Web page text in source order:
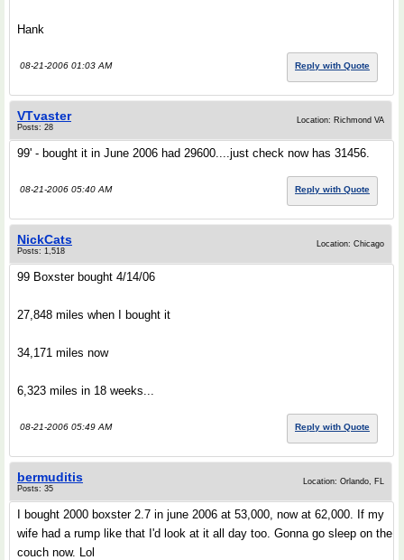
Hank
08-21-2006 01:03 AM Reply with Quote
VTvaster
Posts: 28
Location: Richmond VA
99' - bought it in June 2006 had 29600....just check now has 31456.
08-21-2006 05:40 AM Reply with Quote
NickCats
Posts: 1,518
Location: Chicago
99 Boxster bought 4/14/06
27,848 miles when I bought it
34,171 miles now
6,323 miles in 18 weeks...
08-21-2006 05:49 AM Reply with Quote
bermuditis
Posts: 35
Location: Orlando, FL
I bought 2000 boxster 2.7 in june 2006 at 53,000, now at 62,000. If my
wife had a rump like that I'd look at it all day too. Gonna go sleep on the
couch now. Lol